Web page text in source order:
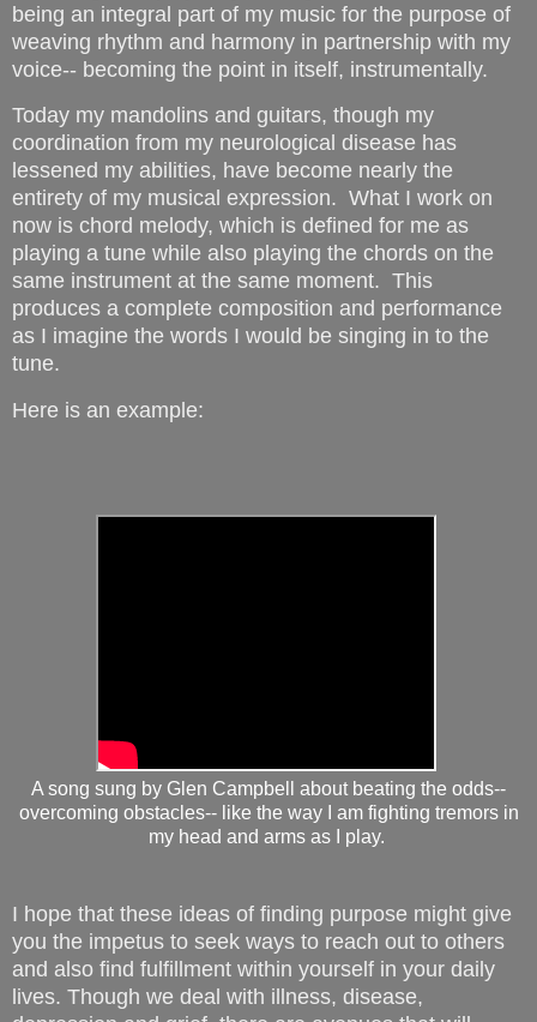
being an integral part of my music for the purpose of
weaving rhythm and harmony in partnership with my
voice-- becoming the point in itself, instrumentally.
Today my mandolins and guitars, though my
coordination from my neurological disease has
lessened my abilities, have become nearly the
entirety of my musical expression. What I work on
now is chord melody, which is defined for me as
playing a tune while also playing the chords on the
same instrument at the same moment. This
produces a complete composition and performance
as I imagine the words I would be singing in to the
tune.
Here is an example:
A song sung by Glen Campbell about beating the odds--
overcoming obstacles-- like the way I am fighting tremors in
my head and arms as I play.
I hope that these ideas of finding purpose might give
you the impetus to seek ways to reach out to others
and also find fulfillment within yourself in your daily
lives. Though we deal with illness, disease,